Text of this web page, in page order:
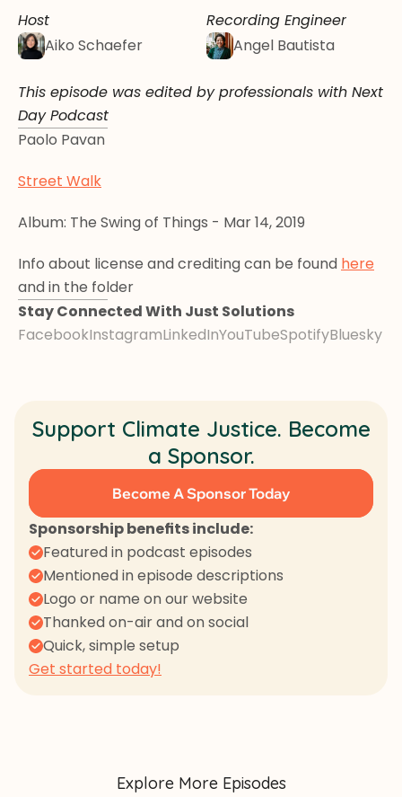
Host
Aiko Schaefer
Recording Engineer
Angel Bautista
This episode was edited by professionals with Next
Day Podcast
Paolo Pavan
Street Walk
Album: The Swing of Things - Mar 14, 2019
Info about license and crediting can be found here
and in the folder
Stay Connected With Just Solutions
FacebookInstagramLinkedInYouTubeSpotifyBluesky
Support Climate Justice. Become
a Sponsor.
Become A Sponsor Today
Sponsorship benefits include:
Featured in podcast episodes
Mentioned in episode descriptions
Logo or name on our website
Thanked on-air and on social
Quick, simple setup
Get started today!
Explore More Episodes